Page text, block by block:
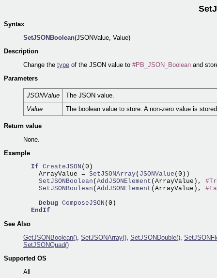
Syntax
SetJSONBoolean(JSONValue, Value)
Description
Change the type of the JSON value to #PB_JSON_Boolean and
Parameters
JSONValue
The JSON value.
Value
The boolean value to store. A non-zero value is
Return value
None.
Example
If CreateJSON (0)
    ArrayValue =
SetJSONArray( JSONValue
    SetJSONBoolean
( AddJSONElement (ArrayValue),
    SetJSONBoolean
( AddJSONElement (ArrayValue),
Debug ComposeJSON (0)
EndIf
See Also
GetJSONBoolean(), SetJSONArray(), SetJSONDouble(),
SetJSONQuad()
Supported OS
All